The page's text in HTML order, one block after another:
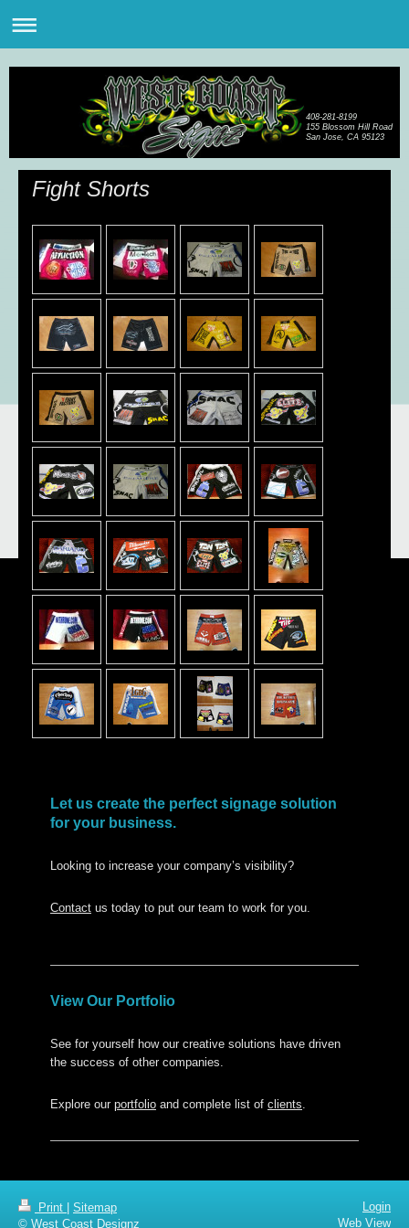
408-281-8199
155 Blossom Hill Road
San Jose, CA 95123
Fight Shorts
Let us create the perfect signage solution
for your business.
Looking to increase your company’s visibility?
Contact us today to put our team to work for you.
View Our Portfolio
See for yourself how our creative solutions have driven
the success of other companies.
Explore our portfolio and complete list of clients.
Print
Sitemap
© West Coast Designz
Login
Web View